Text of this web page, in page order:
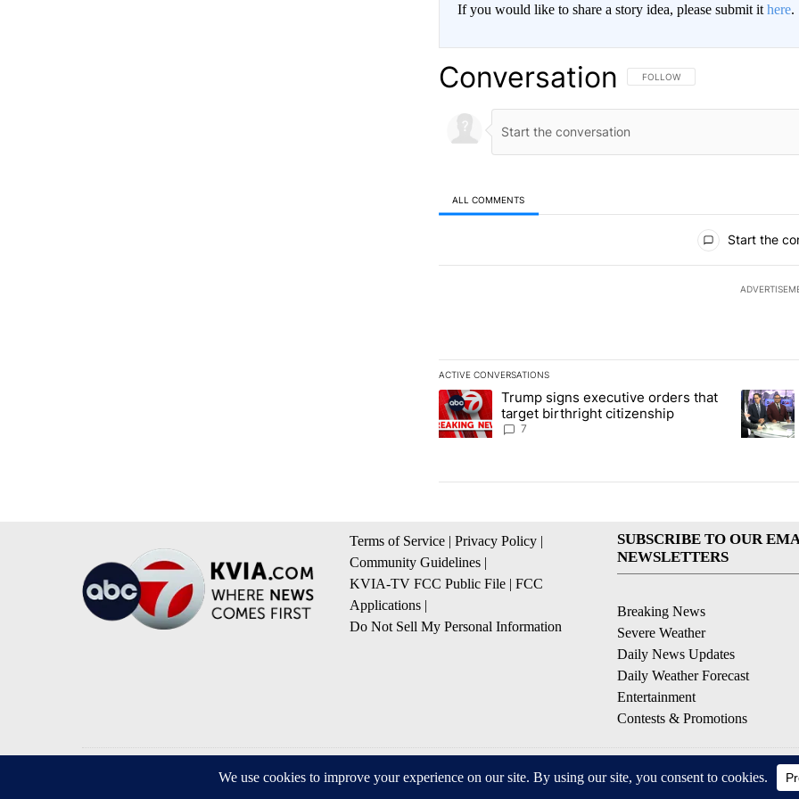
If you would like to share a story idea, please submit it here.
Conversation FOLLOW THIS CONVERSATION TO
FOLLOW
ALL COMMENTS
Start the
ACTIVE CONVERSATIONS
The following is a list of the most commented articles in the
A trending article titled "Trump signs executive orders that
Trump signs executive orders that
target birthright citizenship
7
A
Terms of Service | Privacy Policy |
Community Guidelines |
KVIA-TV FCC Public File | FCC
Applications |
Do Not Sell My Personal Information
SUBSCRIBE TO OUR
NEWSLETTERS
Breaking News
Severe Weather
Daily News Updates
Daily Weather Forecast
Entertainment
Contests & Promotions
© 2026, NPG of Texas, L.P. El Paso, TX USA